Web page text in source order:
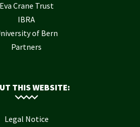
Eva Crane Trust
IBRA
of Bern
Partners
THIS WEBSITE:
Legal Notice